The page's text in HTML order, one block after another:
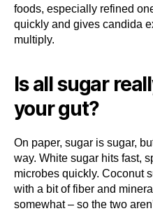
foods, especially refined
quickly and gives candida
multiply.
Is all sugar
your gut?
On paper, sugar is sugar,
way. White sugar hits fast,
microbes quickly. Coconut
with a bit of fiber and
somewhat – so the two